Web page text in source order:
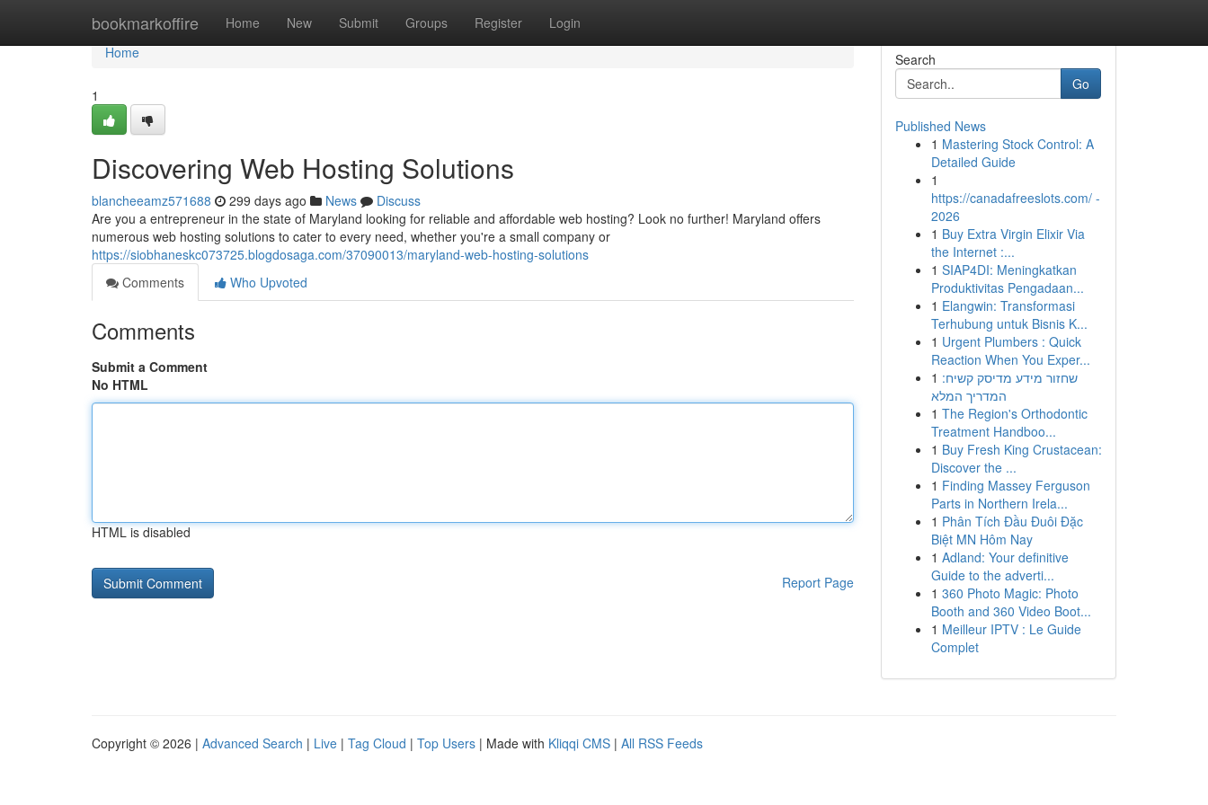
bookmarkoffire Home New Submit Groups Register Login
Home
Home
1
Discovering Web Hosting Solutions
blancheeamz571688 299 days ago News
Discuss
Are you a entrepreneur in the state of Maryland looking for reliable and affordable web hosting? Look no further! Maryland offers
numerous web hosting solutions to cater to every need, whether you're a small company or
https://siobhaneskc073725.blogdosaga.com/37090013/maryland-web-hosting-solutions
Comments
Who Upvoted
Comments
Submit a Comment
No HTML
HTML is disabled
Report Page
Search
Go
Published News
1 Mastering Stock Control: A
Detailed Guide
1
https://canadafreeslots.com/ -
2026
1 Buy Extra Virgin Elixir Via
the Internet :...
1 SIAP4DI: Meningkatkan
Produktivitas Pengadaan...
1 Elangwin: Transformasi
Terhubung untuk Bisnis K...
1 Urgent Plumbers : Quick
Reaction When You Exper...
1 שחזור מידע מדיסק קשיח:
המדריך המלא
1 The Region's Orthodontic
Treatment Handboo...
1 Buy Fresh King Crustacean:
Discover the ...
1 Finding Massey Ferguson
Parts in Northern Irela...
1 Phân Tích Đầu Đuôi Đặc
Biệt MN Hôm Nay
1 Adland: Your definitive
Guide to the adverti...
1 360 Photo Magic: Photo
Booth and 360 Video Boot...
1 Meilleur IPTV : Le Guide
Complet
Copyright © 2026 | Advanced Search | Live | Tag Cloud | Top Users | Made with Kliqqi CMS | All RSS Feeds